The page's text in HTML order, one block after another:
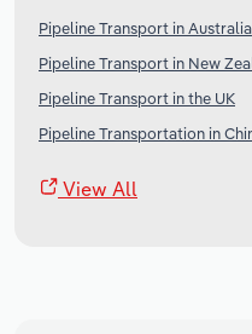
Pipeline Transport in Australia
Pipeline Transport in New
Pipeline Transport in the UK
Pipeline Transportation in
View All